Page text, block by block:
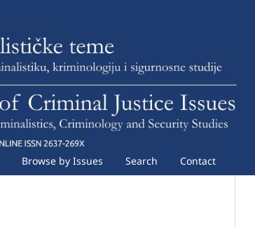
Browse by Issues Search Contact